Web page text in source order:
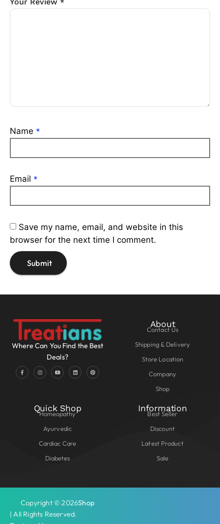
*
Name *
Email *
Save my name, email, and website in this
browser for the next time I comment.
Where Can You Find the Best
Deals?
About
Contact Us
Shipping & Delivery
Store Location
Company
Shop
Quick Shop
Homeopathy
Ayurvedic
Cardiac Care
Diabetes
Information
Best Seller
Discount
Latest Product
Sale
Copyright © 2026Shop
| All Rights Reserved.